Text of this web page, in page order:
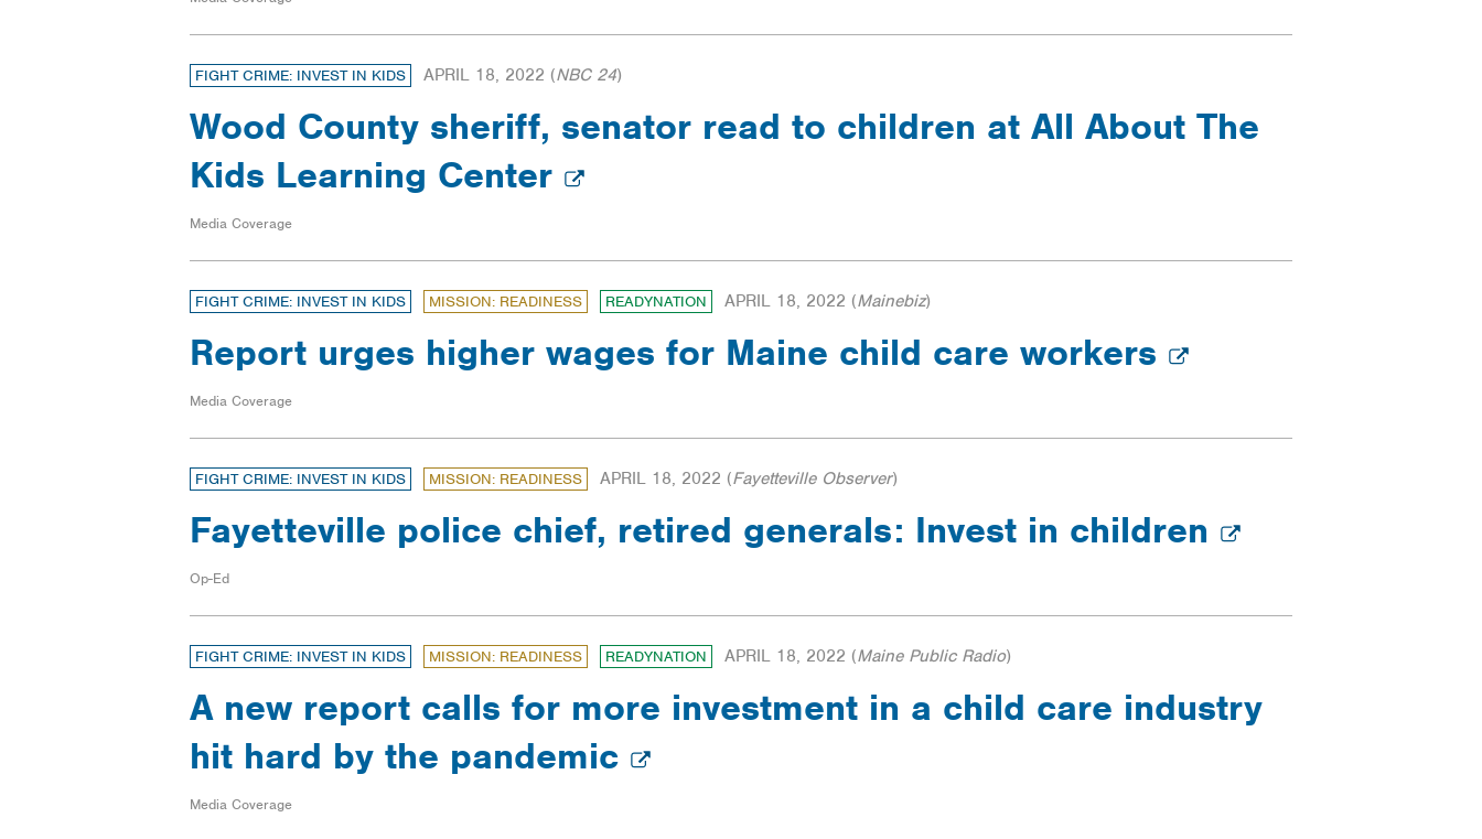
FIGHT CRIME: INVEST IN KIDS APRIL 18, 2022 (NBC 24)
Wood County sheriff, senator read to children at All About The
Kids Learning Center
Media Coverage
FIGHT CRIME: INVEST IN KIDS MISSION: READINESS READYNATION APRIL 18, 2022 (Mainebiz)
Report urges higher wages for Maine child care workers
Media Coverage
FIGHT CRIME: INVEST IN KIDS MISSION: READINESS APRIL 18, 2022 (Fayetteville Observer)
Fayetteville police chief, retired generals: Invest in children
Op-Ed
FIGHT CRIME: INVEST IN KIDS MISSION: READINESS READYNATION APRIL 18, 2022 (Maine Public Radio)
A new report calls for more investment in a child care industry
hit hard by the pandemic
Media Coverage